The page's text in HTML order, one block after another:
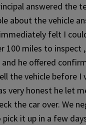
answered the
about the vehicle
felt I
100 miles to inspect
he offered
the vehicle before I
very honest he let
the car over. We
it up in a few